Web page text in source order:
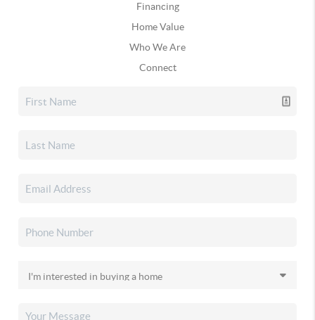
Financing
Home Value
Who We Are
Connect